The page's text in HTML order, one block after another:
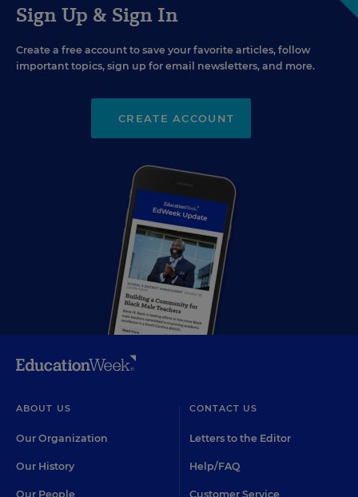
Sign Up & Sign In
Create a free account to save your favorite articles, follow
important topics, sign up for email newsletters, and more.
CREATE ACCOUNT
ABOUT US
Our Organization
Our History
Our People
CONTACT US
Letters to the Editor
Help/FAQ
Customer Service